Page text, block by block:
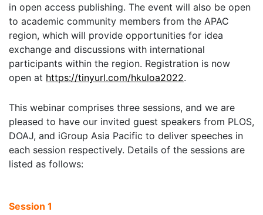
in open access publishing. The event will also be open
to academic community members from the APAC
region, which will provide opportunities for idea
exchange and discussions with international
participants within the region. Registration is now
open at https://tinyurl.com/hkuloa2022.
This webinar comprises three sessions, and we are
pleased to have our invited guest speakers from PLOS,
DOAJ, and iGroup Asia Pacific to deliver speeches in
each session respectively. Details of the sessions are
listed as follows:
Session 1